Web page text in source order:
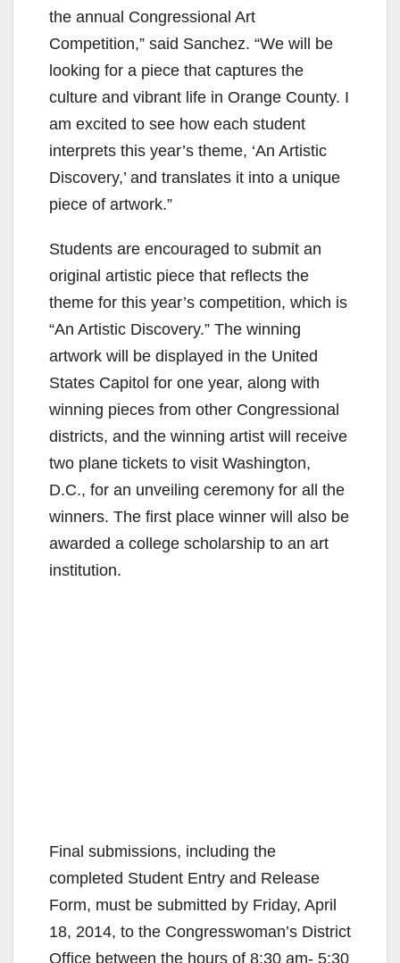
the annual Congressional Art
Competition,” said Sanchez. “We will be
looking for a piece that captures the
culture and vibrant life in Orange County. I
am excited to see how each student
interprets this year’s theme, ‘An Artistic
Discovery,’ and translates it into a unique
piece of artwork.”
Students are encouraged to submit an
original artistic piece that reflects the
theme for this year’s competition, which is
“An Artistic Discovery.” The winning
artwork will be displayed in the United
States Capitol for one year, along with
winning pieces from other Congressional
districts, and the winning artist will receive
two plane tickets to visit Washington,
D.C., for an unveiling ceremony for all the
winners. The first place winner will also be
awarded a college scholarship to an art
institution.
Final submissions, including the
completed Student Entry and Release
Form, must be submitted by Friday, April
18, 2014, to the Congresswoman’s District
Office between the hours of 8:30 am- 5:30